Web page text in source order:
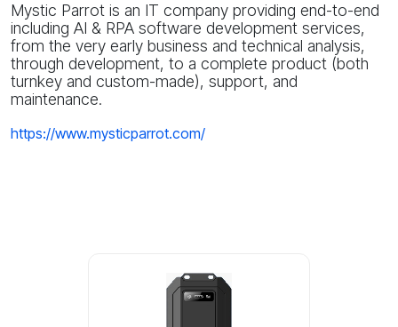
Mystic Parrot is an IT company providing end-to-end
including AI & RPA software development services,
from the very early business and technical analysis,
through development, to a complete product (both
turnkey and custom-made), support, and
maintenance.
https://www.mysticparrot.com/